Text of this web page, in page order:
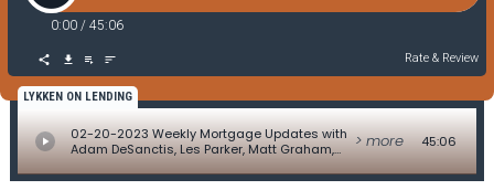
0:00 / 45:06
Rate & Review
LYKKEN ON LENDING
02-20-2023 Weekly Mortgage Updates with
Adam DeSanctis, Les Parker, Matt Graham,
Helm, and David Lykken
> more 45:06